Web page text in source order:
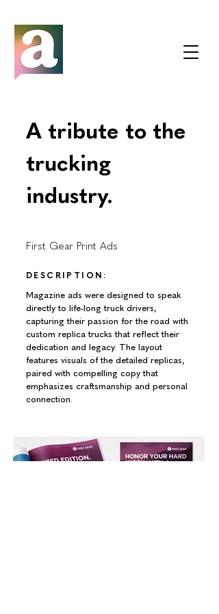
A tribute to the
trucking
industry.
First Gear Print Ads
DESCRIPTION:
Magazine ads were designed to speak
directly to life-long truck drivers,
capturing their passion for the road with
custom replica trucks that reflect their
dedication and legacy. The layout
features visuals of the detailed replicas,
paired with compelling copy that
emphasizes craftsmanship and personal
connection.